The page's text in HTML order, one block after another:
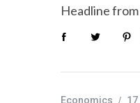
Headline
Economics